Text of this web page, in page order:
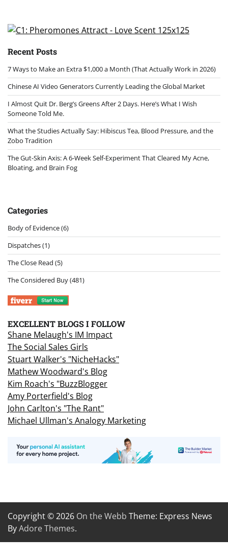
Recent Posts
7 Ways to Make an Extra $1,000 a Month (That Actually Work in 2026)
Chinese AI Video Generators Currently Leading the Global Market
I Almost Quit Dr. Berg’s Greens After 2 Days. Here’s What I Wish
Someone Told Me.
What the Studies Actually Say: Hibiscus Tea, Blood Pressure, and the
Zobo Tradition
The Gut-Skin Axis: A 6-Week Self-Experiment That Cleared My Acne,
Bloating, and Brain Fog
Categories
Body of Evidence(6)
Dispatches(1)
The Close Read (5)
The Considered Buy(481)
EXCELLENT BLOGS I FOLLOW
Shane Melaugh's IM Impact
The Social Sales Girls
Stuart Walker's "NicheHacks"
Mathew Woodward's Blog
Kim Roach's "BuzzBlogger
Amy Porterfield's Blog
John Carlton's "The Rant"
Michael Ullman's Analogy Marketing
Copyright © 2026 On the Webb Theme: Express News
ByAdore Themes.